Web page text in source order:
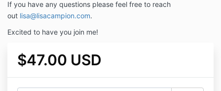
If you have any questions please feel free to reach
out lisa@lisacampion.com.
Excited to have you join me!
$47.00 USD